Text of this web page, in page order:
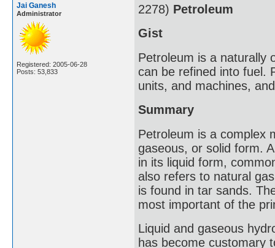
Jai Ganesh
Administrator
Registered: 2005-06-28
Posts: 53,833
2278) Petroleum
Gist
Petroleum is a naturally
can be refined into fuel.
units, and machines,
Summary
Petroleum is a complex
gaseous, or solid form.
in its liquid form,
also refers to natural
is found in tar sands.
most important of the
Liquid and gaseous
has become customary